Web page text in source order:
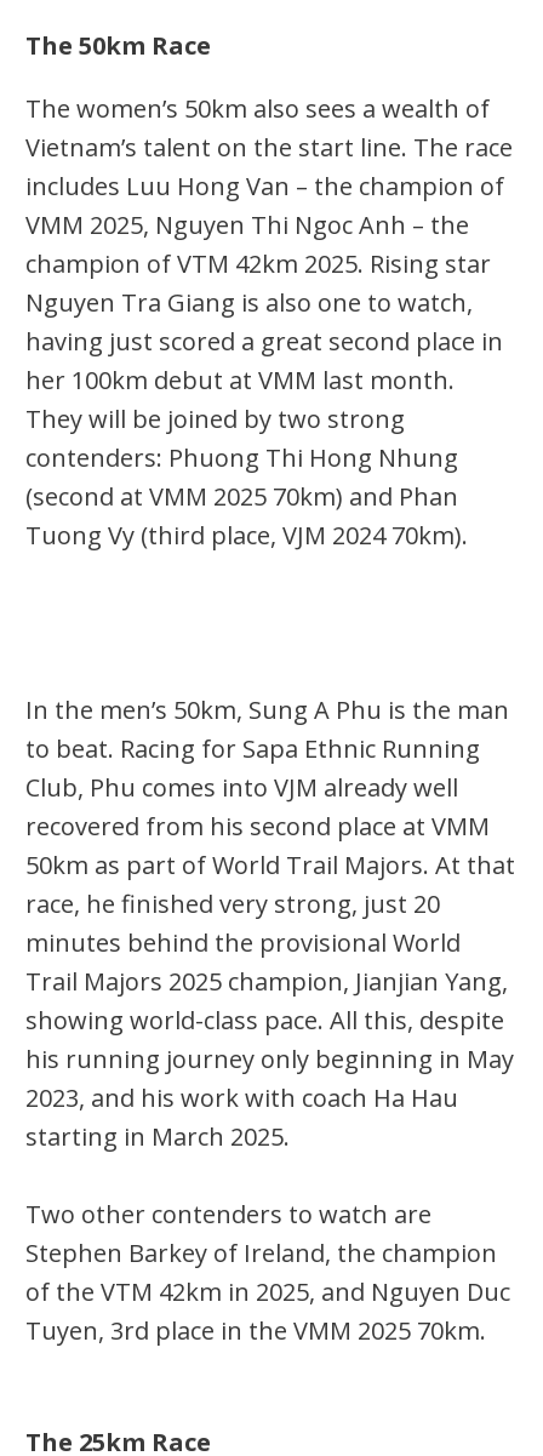
The 50km Race
The women’s 50km also sees a wealth of
Vietnam’s talent on the start line. The race
includes Luu Hong Van – the champion of
VMM 2025, Nguyen Thi Ngoc Anh – the
champion of VTM 42km 2025. Rising star
Nguyen Tra Giang is also one to watch,
having just scored a great second place in
her 100km debut at VMM last month.
They will be joined by two strong
contenders: Phuong Thi Hong Nhung
(second at VMM 2025 70km) and Phan
Tuong Vy (third place, VJM 2024 70km).
In the men’s 50km, Sung A Phu is the man
to beat. Racing for Sapa Ethnic Running
Club, Phu comes into VJM already well
recovered from his second place at VMM
50km as part of World Trail Majors. At that
race, he finishedvery strong, just 20
minutes behind the provisional World
Trail Majors 2025 champion, Jianjian Yang,
showing world-class pace. All this, despite
his running journey only beginning in May
2023, and his work with coach Ha Hau
starting in March 2025.
Two other contenders to watch are
Stephen Barkey of Ireland, the champion
of the VTM 42km in 2025, and Nguyen Duc
Tuyen, 3rd place in the VMM 2025 70km.
The 25km Race